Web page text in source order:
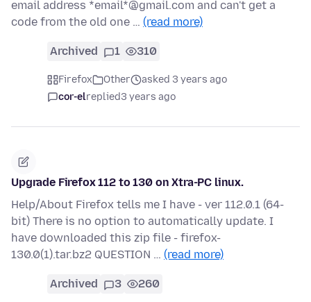
email address *email*@gmail.com and can't get a
code from the old one … (read more)
Archived 1 310
Firefox Other
asked 3 years ago
cor-elreplied3 years ago
Upgrade Firefox 112 to 130 on Xtra-PC linux.
Help/About Firefox tells me I have - ver 112.0.1 (64-
bit) There is no option to automatically update. I
have downloaded this zip file - firefox-
130.0(1).tar.bz2 QUESTION … (read more)
Archived 3 260